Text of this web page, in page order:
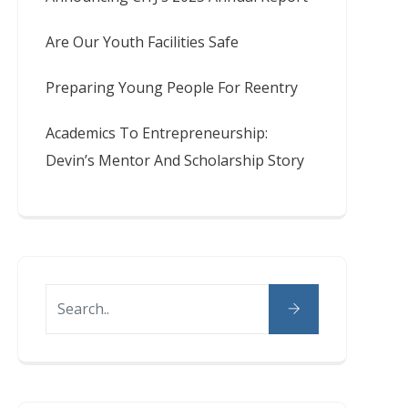
Are Our Youth Facilities Safe
Preparing Young People For Reentry
Academics To Entrepreneurship:
Devin’s Mentor And Scholarship Story